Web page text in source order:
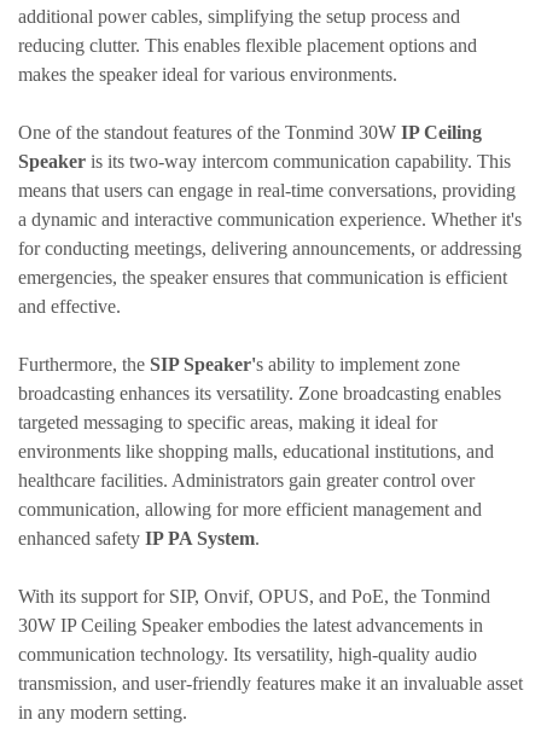
additional power cables, simplifying the setup process and
reducing clutter. This enables flexible placement options and
makes the speaker ideal for various environments.
One of the standout features of the Tonmind 30W IP Ceiling
Speaker is its two-way intercom communication capability. This
means that users can engage in real-time conversations, providing
a dynamic and interactive communication experience. Whether it's
for conducting meetings, delivering announcements, or addressing
emergencies, the speaker ensures that communication is efficient
and effective.
Furthermore, the SIP Speaker's ability to implement zone
broadcasting enhances its versatility. Zone broadcasting enables
targeted messaging to specific areas, making it ideal for
environments like shopping malls, educational institutions, and
healthcare facilities. Administrators gain greater control over
communication, allowing for more efficient management and
enhanced safety IP PA System.
With its support for SIP, Onvif, OPUS, and PoE, the Tonmind
30W IP Ceiling Speaker embodies the latest advancements in
communication technology. Its versatility, high-quality audio
transmission, and user-friendly features make it an invaluable asset
in any modern setting.